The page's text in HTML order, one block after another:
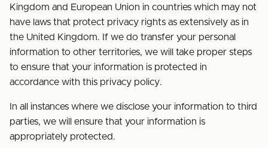
Kingdom and European Union in countries which may not
have laws that protect privacy rights as extensively as in
the United Kingdom. If we do transfer your personal
information to other territories, we will take proper steps
to ensure that your information is protected in
accordance with this privacy policy.
In all instances where we disclose your information to third
parties, we will ensure that your information is
appropriately protected.